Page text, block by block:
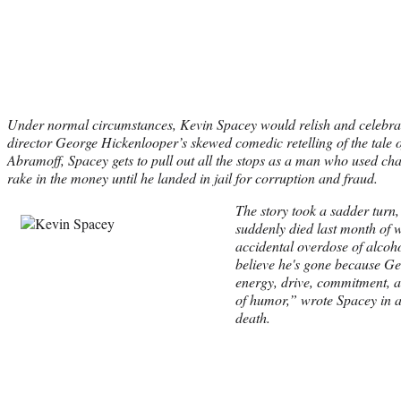
Under normal circumstances, Kevin Spacey would relish and
director George Hickenlooper’s skewed comedic retelling of the tale
Abramoff, Spacey gets to pull out all the stops as a man who used
rake in the money until he landed in jail for corruption and fraud.
The story took a sadder
suddenly died last month of
accidental overdose of
believe he's gone because
energy, drive, commitment,
of humor,” wrote Spacey in
death.